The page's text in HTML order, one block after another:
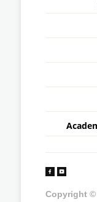
Copyright ©